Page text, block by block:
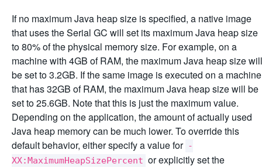
If no maximum Java heap size is specified, a native image
that uses the Serial GC will set its maximum Java heap size
to 80% of the physical memory size. For example, on a
machine with 4GB of RAM, the maximum Java heap size will
be set to 3.2GB. If the same image is executed on a machine
that has 32GB of RAM, the maximum Java heap size will be
set to 25.6GB. Note that this is just the maximum value.
Depending on the application, the amount of actually used
Java heap memory can be much lower. To override this
default behavior, either specify a value for -
XX:MaximumHeapSizePercent or explicitly set the